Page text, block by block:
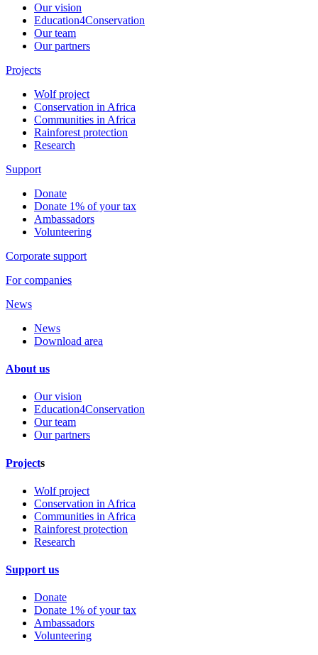
Our vision
Education4Conservation
Our team
Our partners
Projects
Wolf project
Conservation in Africa
Communities in Africa
Rainforest protection
Research
Support
Donate
Donate 1% of your tax
Ambassadors
Volunteering
Corporate support
For companies
News
News
Download area
About us
Our vision
Education4Conservation
Our team
Our partners
Projects
Wolf project
Conservation in Africa
Communities in Africa
Rainforest protection
Research
Support us
Donate
Donate 1% of your tax
Ambassadors
Volunteering